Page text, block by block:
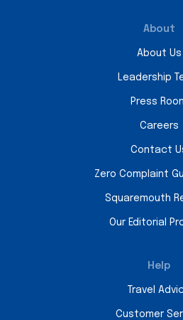
About
About Us
Leadership
Press
Careers
Contact
Zero Complaint
Squaremouth
Our Editorial
Help
Travel
Customer